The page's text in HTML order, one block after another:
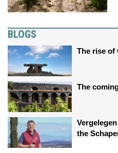
BLOGS
The rise of
The
the